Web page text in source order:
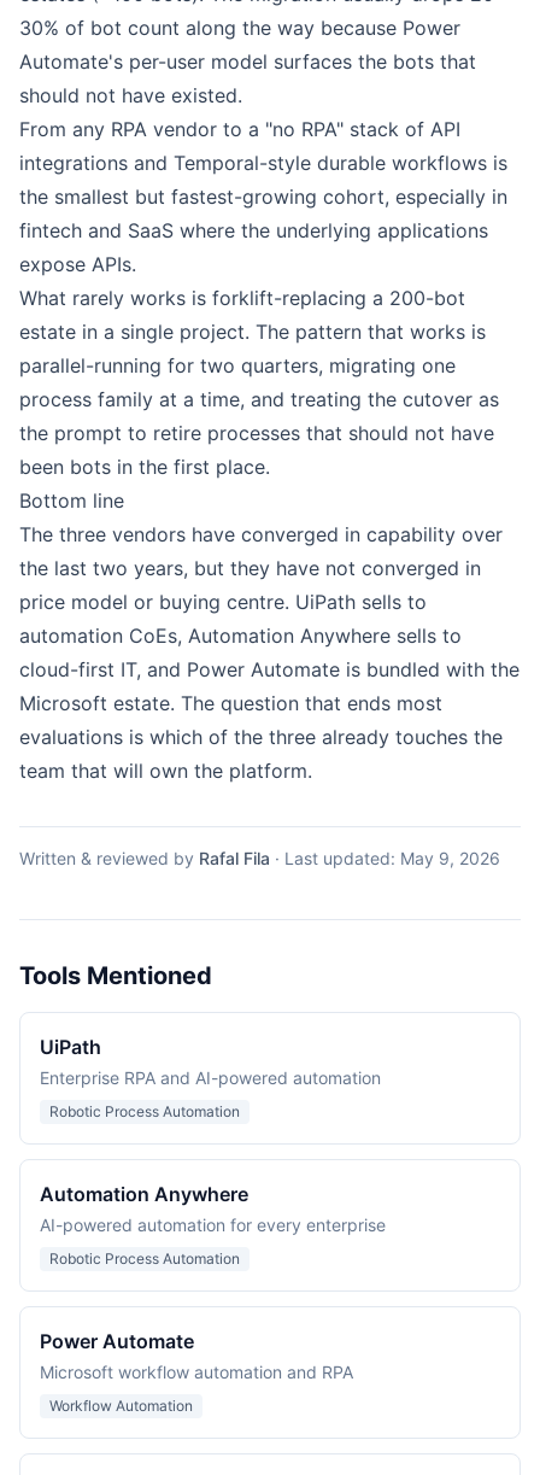
30% of bot count along the way because Power
Automate's per-user model surfaces the bots that
should not have existed.
From any RPA vendor to a "no RPA" stack of API
integrations and Temporal-style durable workflows is
the smallest but fastest-growing cohort, especially in
fintech and SaaS where the underlying applications
expose APIs.
What rarely works is forklift-replacing a 200-bot
estate in a single project. The pattern that works is
parallel-running for two quarters, migrating one
process family at a time, and treating the cutover as
the prompt to retire processes that should not have
been bots in the first place.
Bottom line
The three vendors have converged in capability over
the last two years, but they have not converged in
price model or buying centre. UiPath sells to
automation CoEs, Automation Anywhere sells to
cloud-first IT, and Power Automate is bundled with the
Microsoft estate. The question that ends most
evaluations is which of the three already touches the
team that will own the platform.
Written & reviewed by Rafal Fila · Last updated: May 9, 2026
Tools Mentioned
UiPath
Enterprise RPA and AI-powered automation
Robotic Process Automation
Automation Anywhere
AI-powered automation for every enterprise
Robotic Process Automation
Power Automate
Microsoft workflow automation and RPA
Workflow Automation